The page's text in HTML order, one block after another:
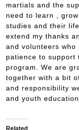
martials and the
need to learn ,
studies and their
extend my thanks
and volunteers
patience to support
program. We are
together with a bit
and responsibility
and youth education.
Related